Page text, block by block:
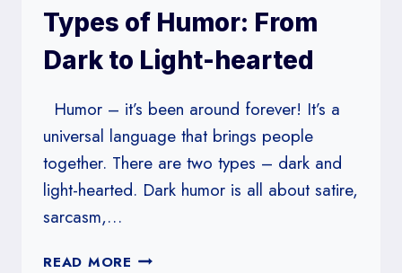
Types of Humor: From
Dark to Light-hearted
Humor – it’s been around forever! It’s a
universal language that brings people
together. There are two types – dark and
light-hearted. Dark humor is all about satire,
sarcasm,…
READ MORE EXPLORING